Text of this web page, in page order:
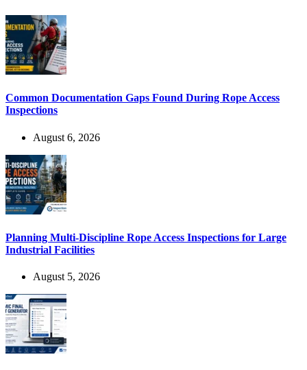
Common Documentation Gaps Found During Rope Access
Inspections
August 6, 2026
Planning Multi-Discipline Rope Access Inspections for Large
Industrial Facilities
August 5, 2026